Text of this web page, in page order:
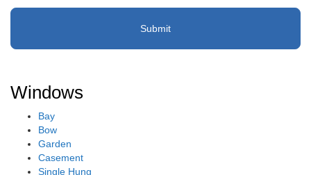
Windows
Bay
Bow
Garden
Casement
Single Hung